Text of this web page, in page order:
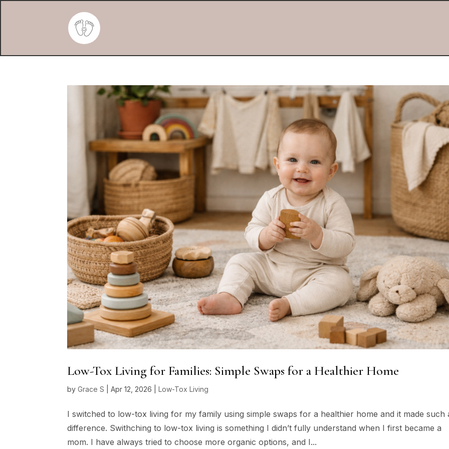
Low-Tox Living for Families: Simple Swaps for a Healthier Home
byGrace S |Apr 12, 2026 Low-Tox Living
I switched to low-tox living for my family using simple swaps for a healthier home and it made such
difference. Swithching to low-tox living is something I didn’t fully understand when I first became a
mom. I have always tried to choose more organic options, and I...